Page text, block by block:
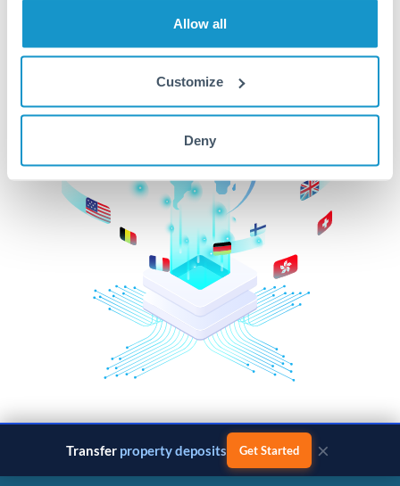
Allow all
Customize
Deny
Transfer property deposits Get Started ×